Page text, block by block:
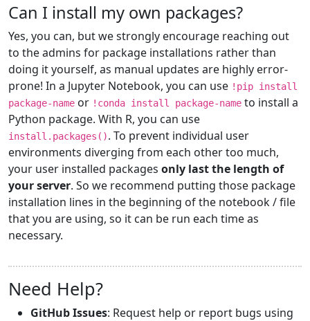
Can I install my own packages?
Yes, you can, but we strongly encourage reaching out
to the admins for package installations rather than
doing it yourself, as manual updates are highly error-
prone! In a Jupyter Notebook, you can use !pip install
package-name or !conda install package-name to install a
Python package. With R, you can use
install.packages(). To prevent individual user
environments diverging from each other too much,
your user installed packages only last the length of
your server. So we recommend putting those package
installation lines in the beginning of the notebook / file
that you are using, so it can be run each time as
necessary.
Need Help?
GitHub Issues: Request help or report bugs using